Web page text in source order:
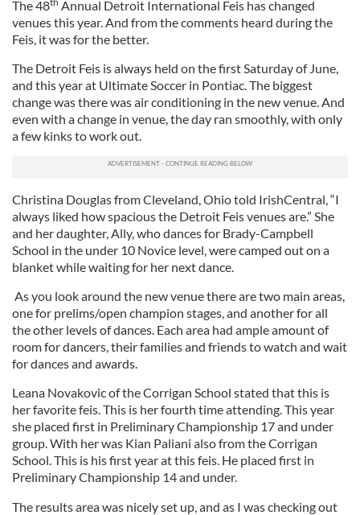
The 48
Annual Detroit International Feis has changed
venues this year. And from the comments heard during the
Feis, it was for the better.
The Detroit Feis is always held on the first Saturday of June,
and this year at Ultimate Soccer in Pontiac. The biggest
change was there was air conditioning in the new venue. And
even with a change in venue, the day ran smoothly, with only
a few kinks to work out.
Christina Douglas from Cleveland, Ohio told IrishCentral, “I
always liked how spacious the Detroit Feis venues are.” She
and her daughter, Ally, who dances for Brady-Campbell
School in the under 10 Novice level, were camped out on a
blanket while waiting for her next dance.
As you look around the new venue there are two main areas,
one for prelims/open champion stages, and another for all
the other levels of dances. Each area had ample amount of
room for dancers, their families and friends to watch and wait
for dances and awards.
Leana Novakovic of the Corrigan School stated that this is
her favorite feis. This is her fourth time attending. This year
she placed first in Preliminary Championship 17 and under
group. With her was Kian Paliani also from the Corrigan
School. This is his first year at this feis. He placed first in
Preliminary Championship 14 and under.
The results area was nicely set up, and as I was checking out